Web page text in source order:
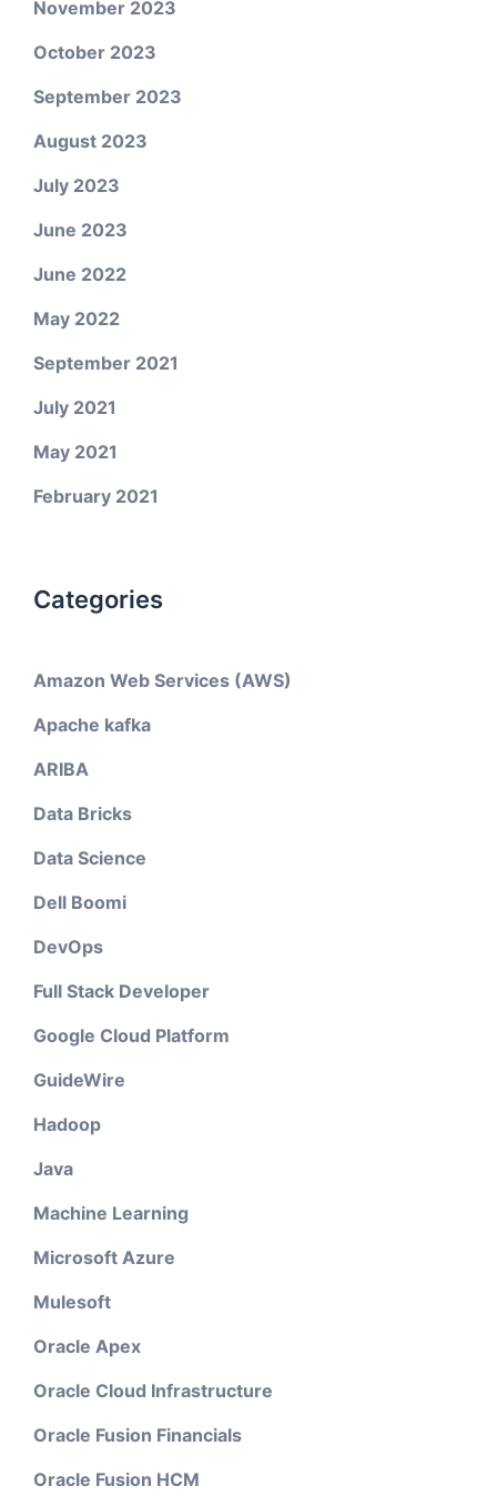
November 2023
October 2023
September 2023
August 2023
July 2023
June 2023
June 2022
May 2022
September 2021
July 2021
May 2021
February 2021
Categories
Amazon Web Services (AWS)
Apache kafka
ARIBA
Data Bricks
Data Science
Dell Boomi
DevOps
Full Stack Developer
Google Cloud Platform
GuideWire
Hadoop
Java
Machine Learning
Microsoft Azure
Mulesoft
Oracle Apex
Oracle Cloud Infrastructure
Oracle Fusion Financials
Oracle Fusion HCM